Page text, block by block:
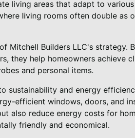
living areas that adapt to
living rooms often double as
Mitchell Builders LLC's strategy.
they help homeowners achieve
and personal items.
sustainability and energy
efficient windows, doors, and
also reduce energy costs for
friendly and economical.